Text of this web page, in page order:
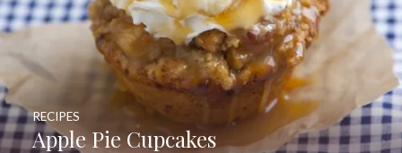
Apple Pie Cupcakes
RECIPES